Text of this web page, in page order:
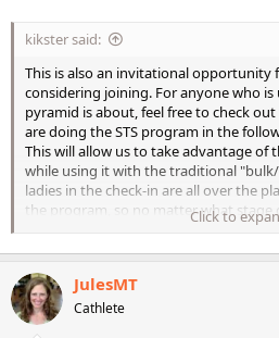
kikster said:
This is also an invitational opportunity
considering joining. For anyone who is
pyramid is about, feel free to check
are doing the STS program in the
This will allow us to take advantage of
while using it with the traditional
ladies in the check-in are all over the
the program, so no matter what stage
(whether just starting or a couple
ladies are already about to begin their
and some (like me) are just getting
will help us to see how others make
(everyone does some things
of all, stay focused....
Click to
JulesMT
Cathlete